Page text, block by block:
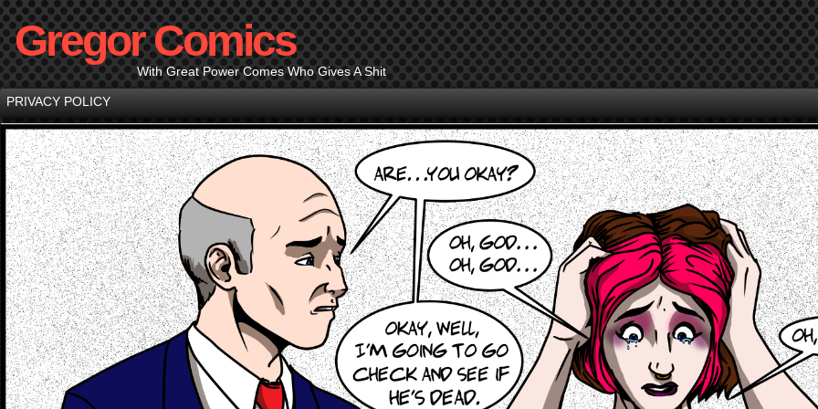
Gregor Comics
With Great Power Comes Who Gives A Shit
PRIVACY POLICY